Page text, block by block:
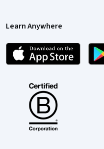
Learn Anywhere